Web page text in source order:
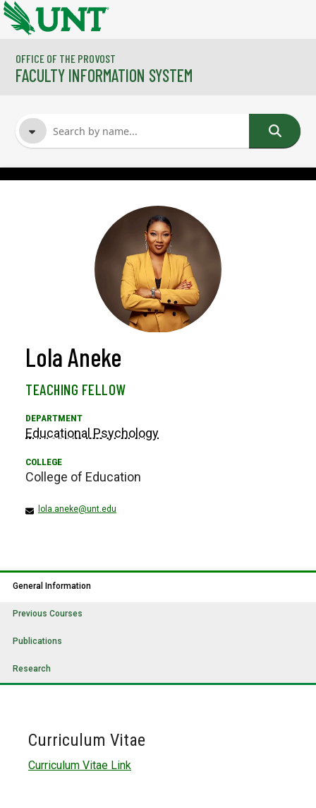
Skip to main content
OFFICE OF THE PROVOST
FACULTY INFORMATION SYSTEM
Lola Aneke
TEACHING FELLOW
Educational Psychology
College of Education
lola.aneke@unt.edu
General Information
Previous Courses
Publications
Research
Curriculum Vitae
Curriculum Vitae Link